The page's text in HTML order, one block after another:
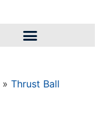
» Thrust Ball